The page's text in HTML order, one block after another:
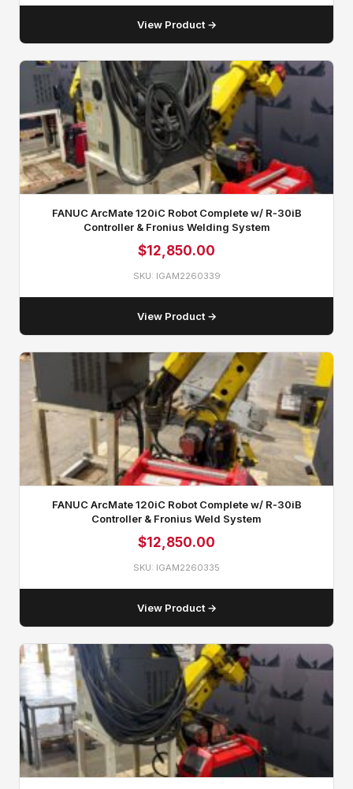
View Product →
FANUC ArcMate 120iC Robot Complete w/ R‑30iB
Controller & Fronius Welding System
$12,850.00
SKU: IGAM2260339
View Product →
FANUC ArcMate 120iC Robot Complete w/ R‑30iB
Controller & Fronius Weld System
$12,850.00
SKU: IGAM2260335
View Product →